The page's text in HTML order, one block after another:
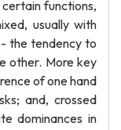
functions,
usually with
the tendency to
other. More key
of one hand
and, crossed
dominances in